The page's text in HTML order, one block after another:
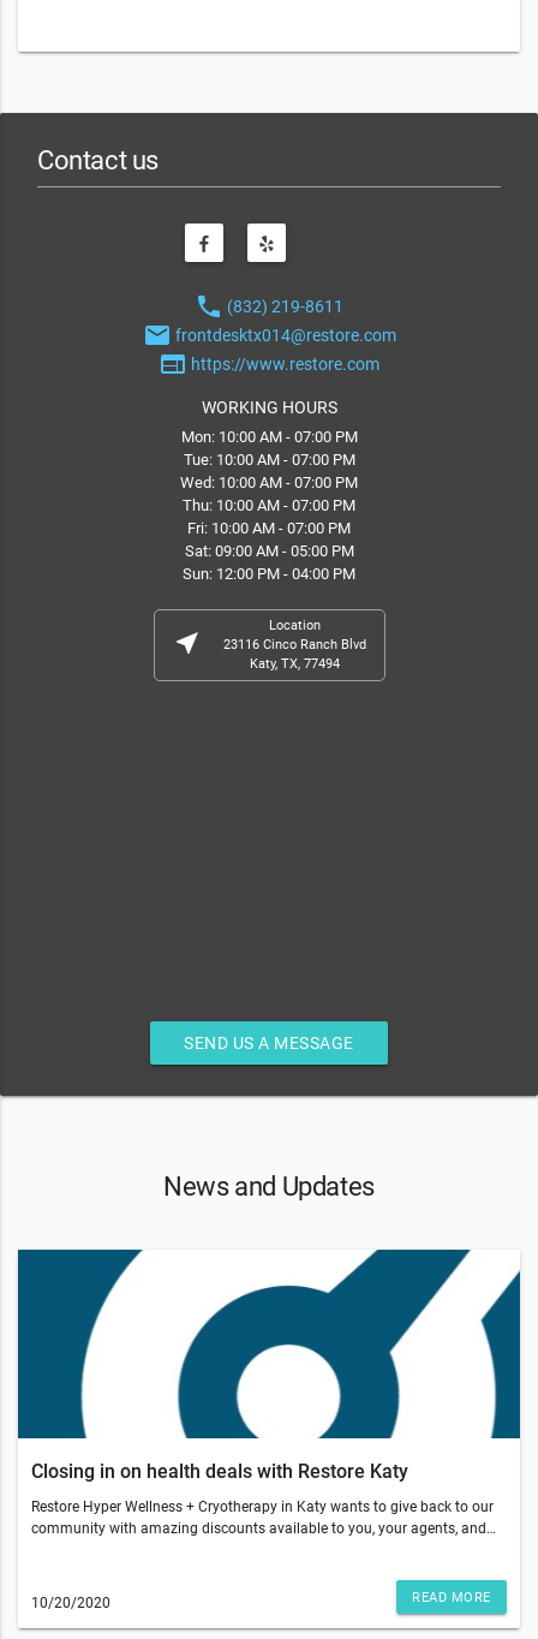
Contact us
phone (832) 219-8611
email frontdesktx014@restore.com
web https://www.restore.com
WORKING HOURS
Mon: 10:00 AM - 07:00 PM
Tue: 10:00 AM - 07:00 PM
Wed: 10:00 AM - 07:00 PM
Thu: 10:00 AM - 07:00 PM
Fri: 10:00 AM - 07:00 PM
Sat: 09:00 AM - 05:00 PM
Sun: 12:00 PM - 04:00 PM
near_me
Location
23116 Cinco Ranch Blvd
Katy, TX, 77494
SEND US A MESSAGE
News and Updates
Closing in on health deals with Restore Katy
Restore Hyper Wellness + Cryotherapy in Katy wants to give back to our
community with amazing discounts available to you, your agents, and
your bloodstream compared to the 15-20% bioavailability of oral
administration, with nearly immediate results. It is effective hydration
10/20/2020 READ MORE